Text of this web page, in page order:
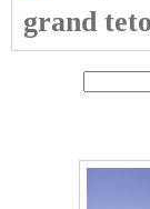
grand